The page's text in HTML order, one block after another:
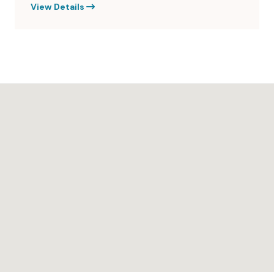
View Details